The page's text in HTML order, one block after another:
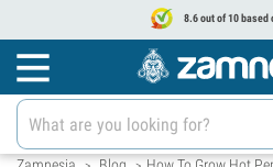
8.6 out of 10 based